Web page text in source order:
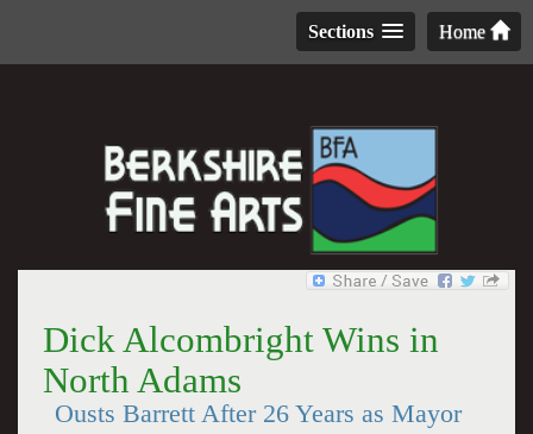
Home
Sections
Dick Alcombright Wins in
North Adams
Ousts Barrett After 26 Years as Mayor